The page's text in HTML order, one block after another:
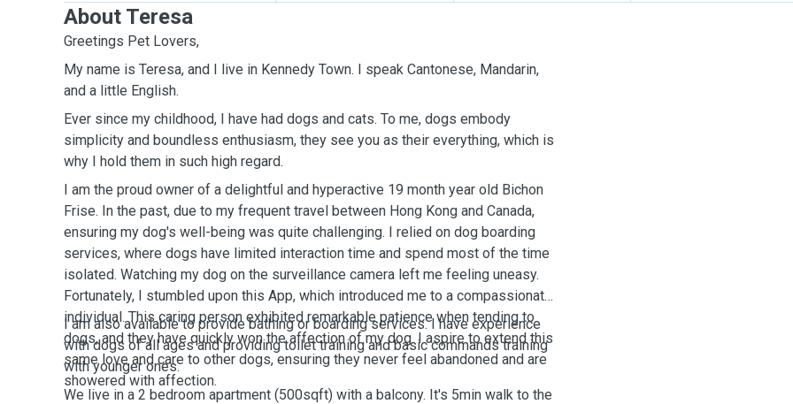
About Teresa
Greetings Pet Lovers,
My name is Teresa, and I live in Kennedy Town. I speak Cantonese, Mandarin,
and a little English.
Ever since my childhood, I have had dogs and cats. To me, dogs embody
simplicity and boundless enthusiasm, they see you as their everything, which is
why I hold them in such high regard.
I am the proud owner of a delightful and hyperactive 19 month year old Bichon
Frise. In the past, due to my frequent travel between Hong Kong and Canada,
ensuring my dog's well-being was quite challenging. I relied on dog boarding
services, where dogs have limited interaction time and spend most of the time
isolated. Watching my dog on the surveillance camera left me feeling uneasy.
Fortunately, I stumbled upon this App, which introduced me to a compassionate
individual. This caring person exhibited remarkable patience when tending to
dogs, and they have quickly won the affection of my dog. I aspire to extend this
same love and care to other dogs, ensuring they never feel abandoned and are
showered with affection.
I am also available to provide bathing or boarding services. I have experience
with dogs of all ages and providing toilet training and basic commands training
with younger ones.
We live in a 2 bedroom apartment (500sqft) with a balcony. It's 5min walk to the